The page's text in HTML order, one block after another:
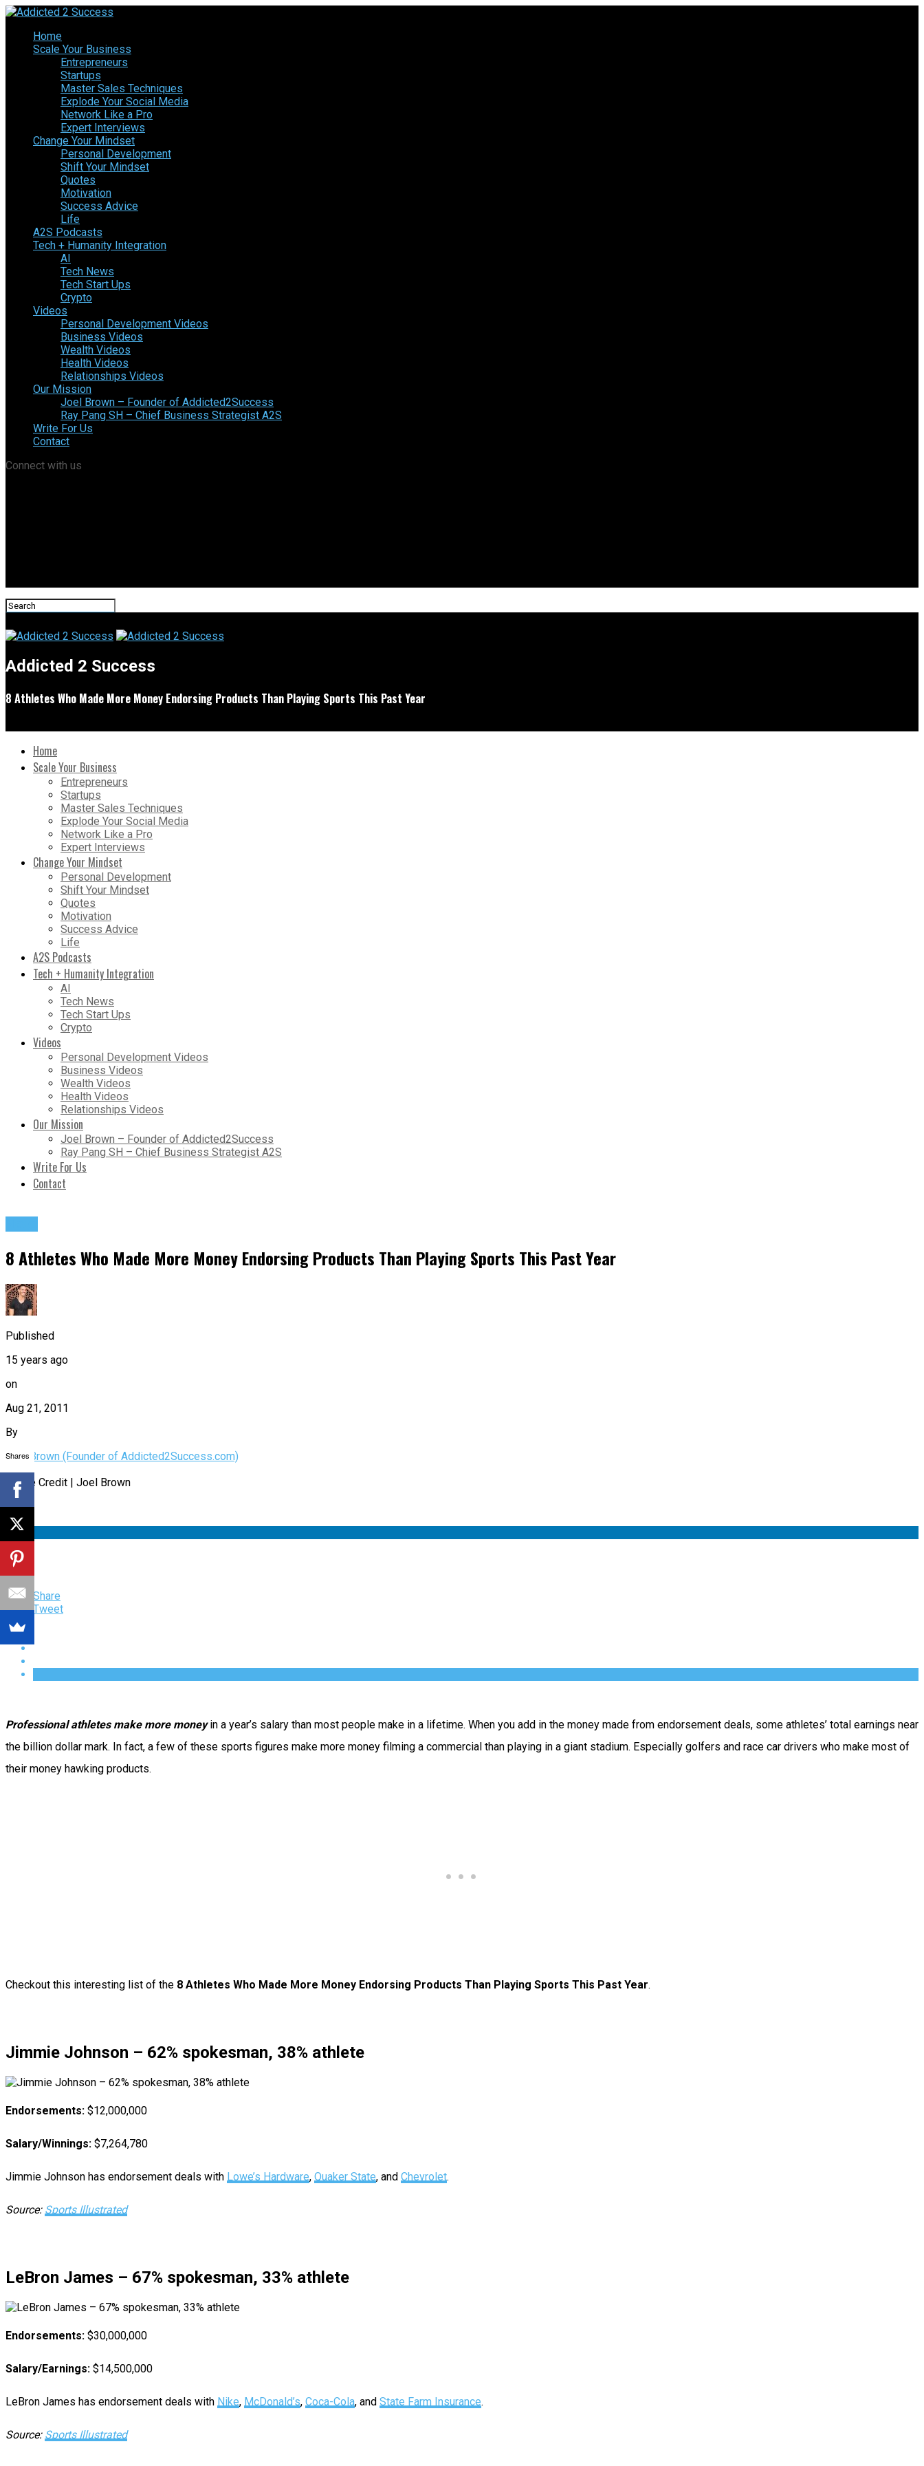
Home
Scale Your Business
Entrepreneurs
Startups
Master Sales Techniques
Explode Your Social Media
Network Like a Pro
Expert Interviews
Change Your Mindset
Personal Development
Shift Your Mindset
Quotes
Motivation
Success Advice
Life
A2S Podcasts
Tech + Humanity Integration
AI
Tech News
Tech Start Ups
Crypto
Videos
Personal Development Videos
Business Videos
Wealth Videos
Health Videos
Relationships Videos
Our Mission
Joel Brown – Founder of Addicted2Success
Ray Pang SH – Chief Business Strategist A2S
Write For Us
Contact
Connect with us
Addicted 2 Success
8 Athletes Who Made More Money Endorsing Products Than Playing Sports This Past Year
Home
Scale Your Business
Entrepreneurs
Startups
Master Sales Techniques
Explode Your Social Media
Network Like a Pro
Expert Interviews
Change Your Mindset
Personal Development
Shift Your Mindset
Quotes
Motivation
Success Advice
Life
A2S Podcasts
Tech + Humanity Integration
AI
Tech News
Tech Start Ups
Crypto
Videos
Personal Development Videos
Business Videos
Wealth Videos
Health Videos
Relationships Videos
Our Mission
Joel Brown – Founder of Addicted2Success
Ray Pang SH – Chief Business Strategist A2S
Write For Us
Contact
8 Athletes Who Made More Money Endorsing Products Than Playing Sports This Past Year
Published
15 years ago
on
Aug 21, 2011
By
Joel Brown (Founder of Addicted2Success.com)
Image Credit | Joel Brown
Share
Tweet
Professional athletes make more moneyin a year’s salary than most people make in a lifetime. When you add in the money made from endorsement deals, some athletes’ total earnings near
the billion dollar mark. In fact, a few of these sports figures make more money filming a commercial than playing in a giant stadium. Especially golfers and race car drivers who make most of
their money hawking products.
Checkout this interesting list of the 8 Athletes Who Made More Money Endorsing Products Than Playing Sports This Past Year.
Jimmie Johnson – 62% spokesman, 38% athlete
Endorsements: $12,000,000
Salary/Winnings: $7,264,780
Jimmie Johnson has endorsement deals with Lowe’s Hardware, Quaker State, and Chevrolet.
Source: Sports Illustrated
LeBron James – 67% spokesman, 33% athlete
Endorsements: $30,000,000
Salary/Earnings: $14,500,000
LeBron James has endorsement deals with Nike, McDonald’s, Coca-Cola, and State Farm Insurance.
Source: Sports Illustrated
Shares